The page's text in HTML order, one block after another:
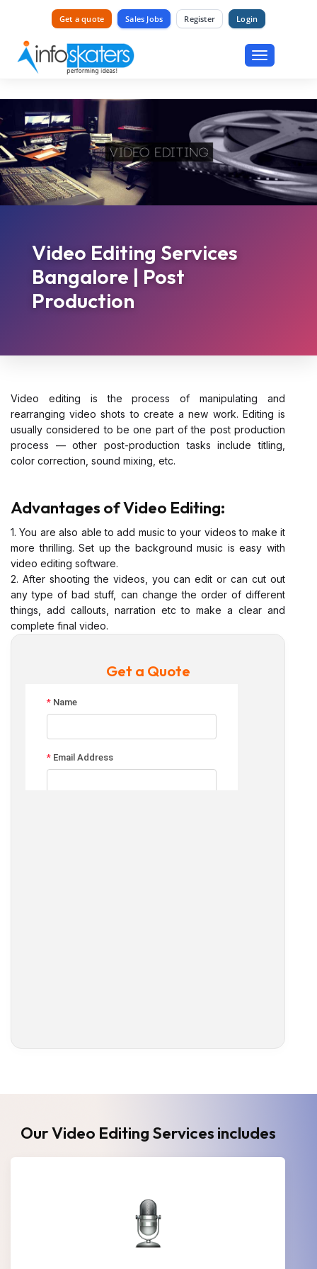
Get a quote Sales Jobs Register Login
Toggle
Video Editing Services
Bangalore | Post
Production
Video editing is the process of manipulating and
rearranging video shots to create a new work. Editing is
usually considered to be one part of the post production
process — other post-production tasks include titling,
color correction, sound mixing, etc.
Advantages of Video Editing:
1. You are also able to add music to your videos to make it
more thrilling. Set up the background music is easy with
video editing software.
2. After shooting the videos, you can edit or can cut out
any type of bad stuff, can change the order of different
things, add callouts, narration etc to make a clear and
complete final video.
Get a Quote
Our Video Editing Services includes